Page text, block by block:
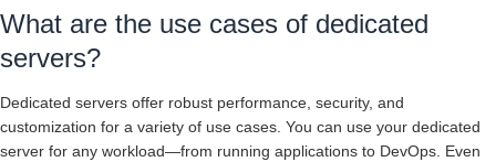
What are the use cases of dedicated
servers?
Dedicated servers offer robust performance, security, and
customization for a variety of use cases. You can use your dedicated
server for any workload—from running applications to DevOps. Even